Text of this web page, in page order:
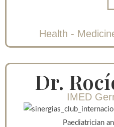
Health -
Dr.
IMED
Paediatrician